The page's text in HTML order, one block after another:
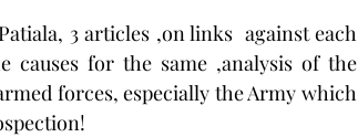
3 articles ,on links  against each
causes for the same ,analysis of the
forces, especially the Army which